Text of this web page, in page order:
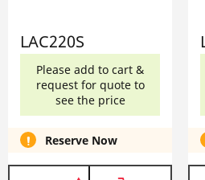
LAC220S
Please add to cart &
request for quote to
see the price
Reserve Now